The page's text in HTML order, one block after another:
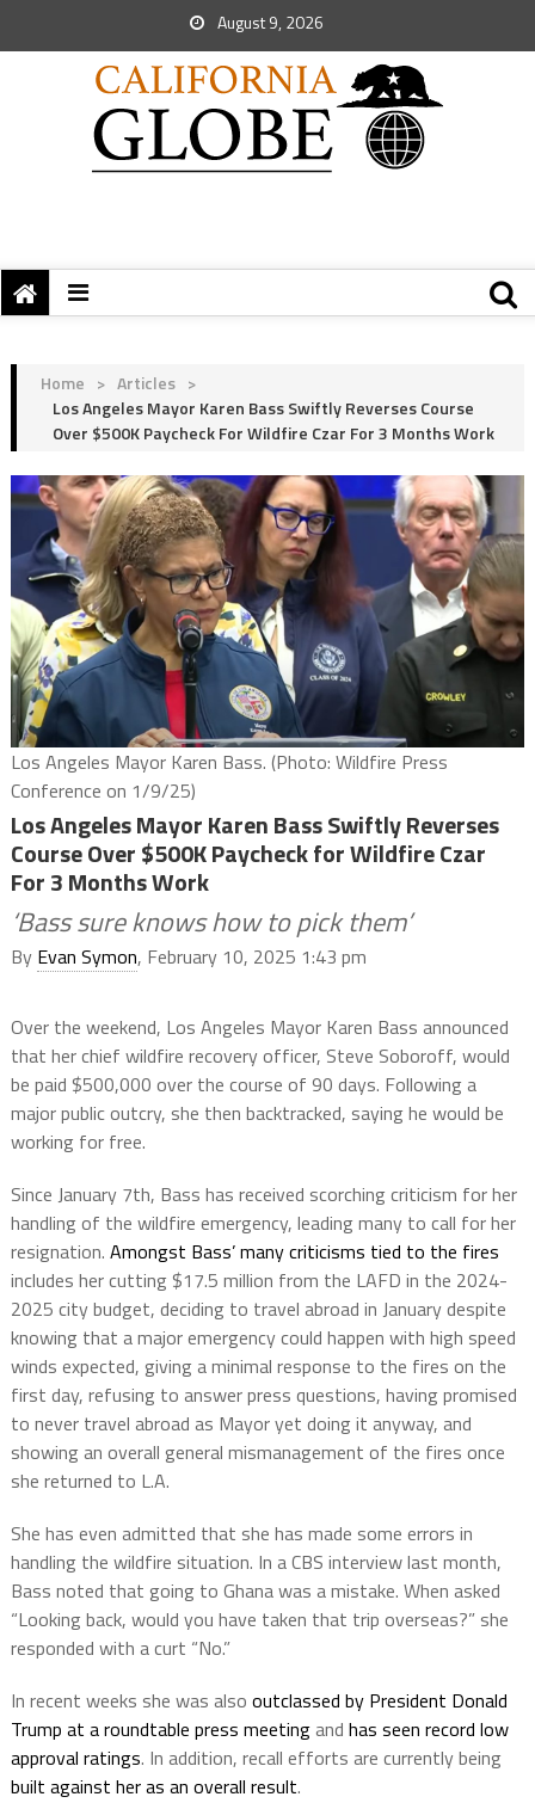
August 9, 2026
Home > Articles >
Los Angeles Mayor Karen Bass Swiftly Reverses Course
Over $500K Paycheck For Wildfire Czar For 3 Months Work
Los Angeles Mayor Karen Bass. (Photo: Wildfire Press
Conference on 1/9/25)
Los Angeles Mayor Karen Bass Swiftly Reverses
Course Over $500K Paycheck for Wildfire Czar
For 3 Months Work
‘Bass sure knows how to pick them’
By Evan Symon, February 10, 2025 1:43 pm
Over the weekend, Los Angeles Mayor Karen Bass announced
that her chief wildfire recovery officer, Steve Soboroff, would
be paid $500,000 over the course of 90 days. Following a
major public outcry, she then backtracked, saying he would be
working for free.
Since January 7th, Bass has received scorching criticism for her
handling of the wildfire emergency, leading many to call for her
resignation. Amongst Bass’ many criticisms tied to the fires
includes her cutting $17.5 million from the LAFD in the 2024-
2025 city budget, deciding to travel abroad in January despite
knowing that a major emergency could happen with high speed
winds expected, giving a minimal response to the fires on the
first day, refusing to answer press questions, having promised
to never travel abroad as Mayor yet doing it anyway, and
showing an overall general mismanagement of the fires once
she returned to L.A.
She has even admitted that she has made some errors in
handling the wildfire situation. In a CBS interview last month,
Bass noted that going to Ghana was a mistake. When asked
“Looking back, would you have taken that trip overseas?” she
responded with a curt “No.”
In recent weeks she was also outclassed by President Donald
Trump at a roundtable press meetingand has seen record low
approval ratings. In addition, recall efforts are currently being
built against her as an overall result.